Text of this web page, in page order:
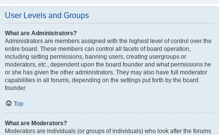
User Levels and Groups
What are Administrators?
Administrators are members assigned with the highest level of control over the
entire board. These members can control all facets of board operation,
including setting permissions, banning users, creating usergroups or
moderators, etc., dependent upon the board founder and what permissions he
or she has given the other administrators. They may also have full moderator
capabilities in all forums, depending on the settings put forth by the board
founder.
Top
What are Moderators?
Moderators are individuals (or groups of individuals) who look after the forums